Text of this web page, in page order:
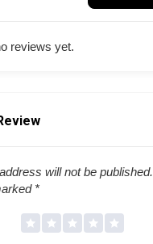
reviews yet.
will not be published.
*